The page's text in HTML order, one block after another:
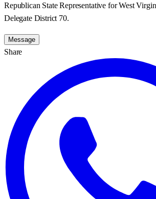
Republican State Representative for West
Delegate District 70.
Message
Share